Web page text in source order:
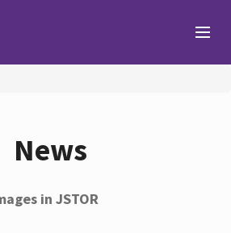
News
in JSTOR